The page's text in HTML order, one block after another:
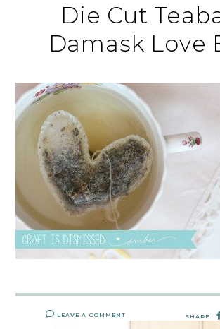
Die Cut
Damask Love
LEAVE A COMMENT SHARE